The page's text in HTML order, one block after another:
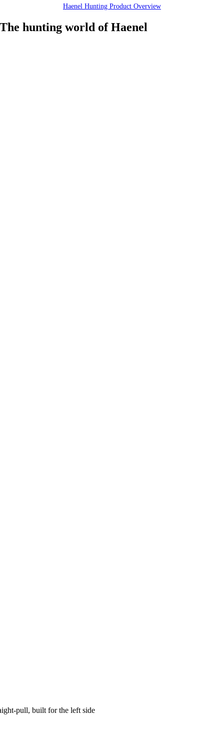
Haenel Hunting Product Overview
The hunting world of Haenel
pull, built for the left side